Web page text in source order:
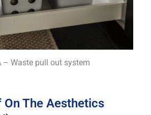
– Waste pull out system
The Aesthetics